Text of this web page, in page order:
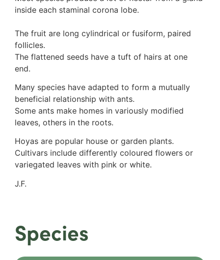
inside each staminal corona lobe.
The fruit are long cylindrical or fusiform, paired
follicles.
The flattened seeds have a tuft of hairs at one
end.
Many species have adapted to form a mutually
beneficial relationship with ants.
Some ants make homes in variously modified
leaves, others in the roots.
Hoyas are popular house or garden plants.
Cultivars include differently coloured flowers or
variegated leaves with pink or white.
J.F.
Species